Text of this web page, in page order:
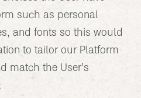
such as personal
and fonts so this would
to tailor our Platform
match the User’s